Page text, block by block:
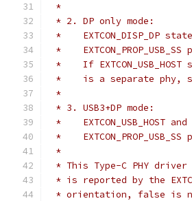
*
* 2. DP only mode:
*    EXTCON_DISP_DP
*
*    If
*    is a separate phy,
*
* 3. USB3+DP mode:
*    EXTCON_USB_HOST
*
*
* This Type-C PHY
* is reported by the
* orientation, false is